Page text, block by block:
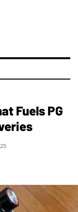
Fuels PG